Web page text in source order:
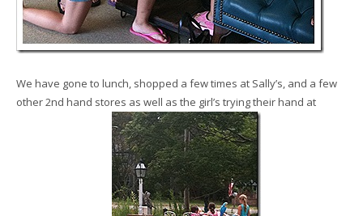
We have gone to lunch, shopped a few times at Sally’s, and a few
other 2nd hand stores as well as the girl’s trying their hand at